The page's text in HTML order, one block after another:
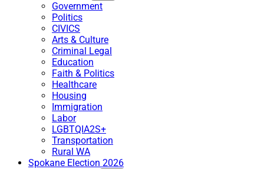
Government
Politics
CIVICS
Arts & Culture
Criminal Legal
Education
Faith & Politics
Healthcare
Housing
Immigration
Labor
LGBTQIA2S+
Transportation
Rural WA
Spokane Election 2026